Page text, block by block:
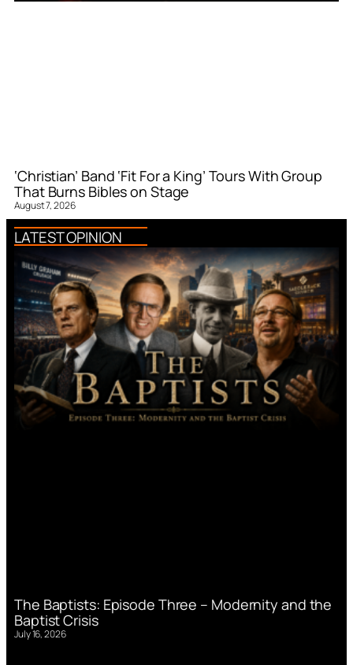
‘Christian’ Band ‘Fit For a King’ Tours With Group
That Burns Bibles on Stage
August 7, 2026
LATEST OPINION
The Baptists: Episode Three – Modernity and the
Baptist Crisis
July 16, 2026